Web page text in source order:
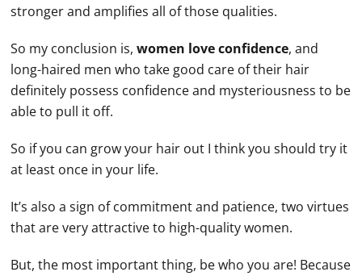
stronger and amplifies all of those qualities.
So my conclusion is,women love confidence, and
long-haired men who take good care of their hair
definitely possess confidence and mysteriousness to be
able to pull it off.
So if you can grow your hair out I think you should try it
at least once in your life.
It’s also a sign of commitment and patience, two virtues
that are very attractive to high-quality women.
But, the most important thing, be who you are! Because